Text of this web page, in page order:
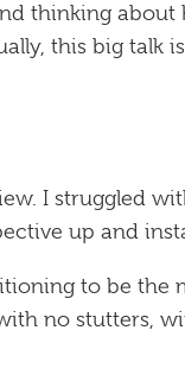
thinking
this big talk
I struggled
up and
to be the
no stutters,